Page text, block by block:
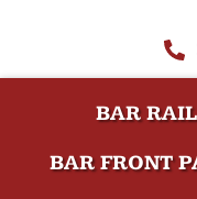
BAR RAIL
BAR FRONT